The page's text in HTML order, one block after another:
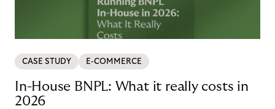
CASE STUDY E-COMMERCE
In-House BNPL: What it really costs in
2026